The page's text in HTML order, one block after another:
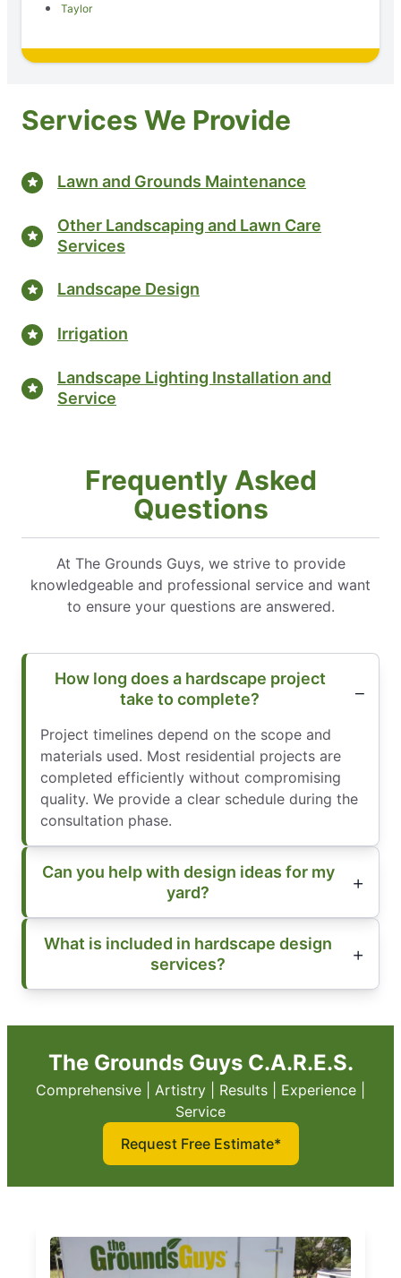
Taylor
Services We Provide
Lawn and Grounds Maintenance
Other Landscaping and Lawn Care
Services
Landscape Design
Irrigation
Landscape Lighting Installation and
Service
Frequently Asked
Questions
At The Grounds Guys, we strive to provide
knowledgeable and professional service and want
to ensure your questions are answered.
How long does a hardscape project
take to complete?
Project timelines depend on the scope and
materials used. Most residential projects are
completed efficiently without compromising
quality. We provide a clear schedule during the
consultation phase.
Can you help with design ideas for my
yard?
What is included in hardscape design
services?
The Grounds Guys C.A.R.E.S.
Comprehensive | Artistry | Results | Experience |
Service
Request Free Estimate*